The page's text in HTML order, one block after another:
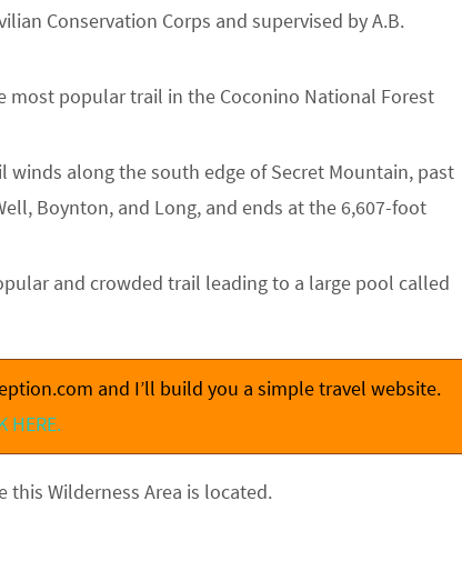
Conservation Corps and supervised by A.B.
most popular trail in the Coconino National Forest
winds along the south edge of Secret Mountain, past
Boynton, and Long, and ends at the 6,607-foot
and crowded trail leading to a large pool called
and I’ll build you a simple travel website.
HERE.
this Wilderness Area is located.